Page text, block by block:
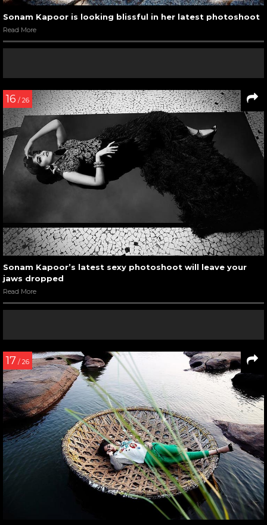
Sonam Kapoor is looking blissful in her latest photoshoot
Read More
16 / 26
Sonam Kapoor’s latest sexy photoshoot will leave your
jaws dropped
Read More
17 / 26